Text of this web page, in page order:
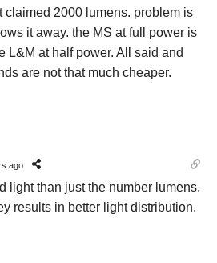
claimed 2000 lumens. problem is
it away. the MS at full power is
L&M at half power. All said and
are not that much cheaper.
ago
light than just the number lumens.
results in better light distribution.